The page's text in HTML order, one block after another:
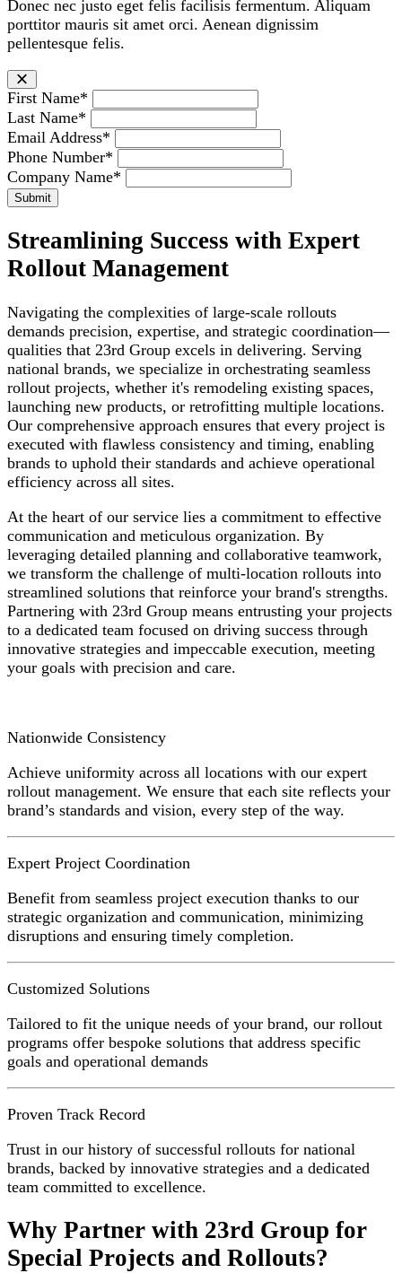
Donec nec justo eget felis facilisis fermentum. Aliquam
porttitor mauris sit amet orci. Aenean dignissim
pellentesque felis.
First Name*
Last Name*
Email Address*
Phone Number*
Company Name*
Streamlining Success with Expert
Rollout Management
Navigating the complexities of large-scale rollouts
demands precision, expertise, and strategic coordination—
qualities that 23rd Group excels in delivering. Serving
national brands, we specialize in orchestrating seamless
rollout projects, whether it's remodeling existing spaces,
launching new products, or retrofitting multiple locations.
Our comprehensive approach ensures that every project is
executed with flawless consistency and timing, enabling
brands to uphold their standards and achieve operational
efficiency across all sites.
At the heart of our service lies a commitment to effective
communication and meticulous organization. By
leveraging detailed planning and collaborative teamwork,
we transform the challenge of multi-location rollouts into
streamlined solutions that reinforce your brand's strengths.
Partnering with 23rd Group means entrusting your projects
to a dedicated team focused on driving success through
innovative strategies and impeccable execution, meeting
your goals with precision and care.
Nationwide Consistency
Achieve uniformity across all locations with our expert
rollout management. We ensure that each site reflects your
brand’s standards and vision, every step of the way.
Expert Project Coordination
Benefit from seamless project execution thanks to our
strategic organization and communication, minimizing
disruptions and ensuring timely completion.
Customized Solutions
Tailored to fit the unique needs of your brand, our rollout
programs offer bespoke solutions that address specific
goals and operational demands
Proven Track Record
Trust in our history of successful rollouts for national
brands, backed by innovative strategies and a dedicated
team committed to excellence.
Why Partner with 23rd Group for
Special Projects and Rollouts?